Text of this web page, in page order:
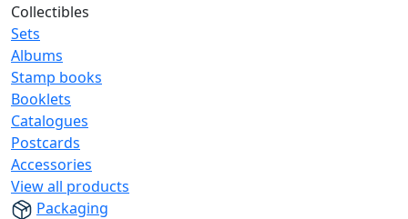
Collectibles
Sets
Albums
Stamp books
Booklets
Catalogues
Postcards
Accessories
View all products
Packaging